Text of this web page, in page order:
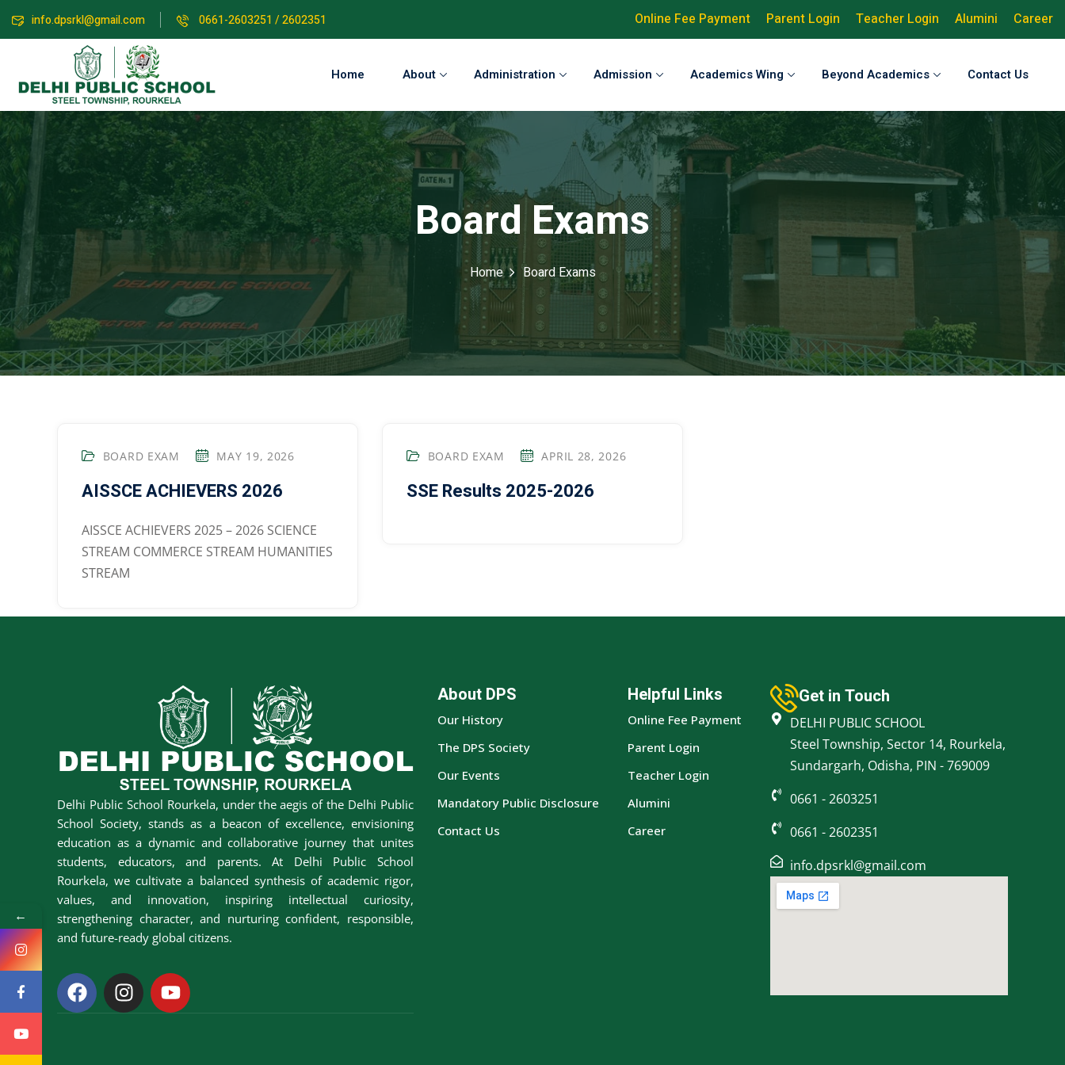
info.dpsrkl@gmail.com 0661-2603251 / 2602351 Online Fee Payment Parent Login Teacher Login Alumini Career
Home About Administration Admission Academics Wing Beyond Academics Contact Us
Board Exams
Home Board Exams
BOARD EXAM MAY 19, 2026
AISSCE ACHIEVERS 2026
AISSCE ACHIEVERS 2025 – 2026 SCIENCE
STREAM COMMERCE STREAM HUMANITIES
STREAM
BOARD EXAM APRIL 28, 2026
SSE Results 2025-2026
Delhi Public School Rourkela, under the aegis of the Delhi Public
School Society, stands as a beacon of excellence, envisioning
education as a dynamic and collaborative journey that unites
students, educators, and parents. At Delhi Public School
Rourkela, we cultivate a balanced synthesis of academic rigor,
values, and innovation, inspiring intellectual curiosity,
strengthening character, and nurturing confident, responsible,
and future-ready global citizens.
About DPS
Our History
The DPS Society
Our Events
Mandatory Public Disclosure
Contact Us
Helpful Links
Online Fee Payment
Parent Login
Teacher Login
Alumini
Career
Get in Touch
DELHI PUBLIC SCHOOL
Steel Township, Sector 14, Rourkela,
Sundargarh, Odisha, PIN - 769009
0661 - 2603251
0661 - 2602351
info.dpsrkl@gmail.com
←